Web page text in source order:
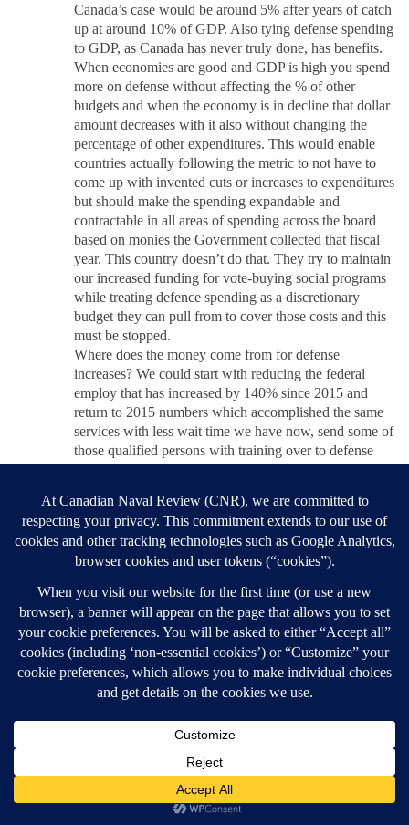
Canada’s case would be around 5% after years of catch
up at around 10% of GDP. Also tying defense spending
to GDP, as Canada has never truly done, has benefits.
When economies are good and GDP is high you spend
more on defense without affecting the % of other
budgets and when the economy is in decline that dollar
amount decreases with it also without changing the
percentage of other expenditures. This would enable
countries actually following the metric to not have to
come up with invented cuts or increases to expenditures
but should make the spending expandable and
contractable in all areas of spending across the board
based on monies the Government collected that fiscal
year. This country doesn’t do that. They try to maintain
our increased funding for vote-buying social programs
while treating defence spending as a discretionary
budget they can pull from to cover those costs and this
must be stopped.
Where does the money come from for defense
increases? We could start with reducing the federal
employ that has increased by 140% since 2015 and
return to 2015 numbers which accomplished the same
services with less wait time we have now, send some of
those qualified persons with training over to defense
more people that are desperately needed to handle the
procurement file. To offset the cost of living by the 1%
GST rise, the government should immediately cut out
all Carbon Tax and enforce that prices on products,
produce and gas/ hydro/ heat are reduced to the
consumer in that same amount. Then they can focus on
offering incentives to corporations to maintain the
transition to a greener operation which would have a
much bigger impact on the environment without the
added inflation we have currently. And this could be
done all while promoting Canadian natural gas to
countries using more carbon intensive sources, also
resulting in a bump to our GDP while lowering global